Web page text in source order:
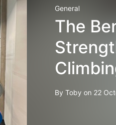
General
The
By Toby on 22